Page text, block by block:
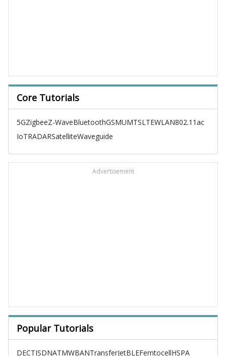
Core Tutorials
5GZigbeeZ-WaveBluetoothGSMUMTSLTEWLAN802.11ac
IoTRADARSatelliteWaveguide
Advertisement
Popular Tutorials
DECTISDNATMWBANTransferJetBLEFemtocellHSPA